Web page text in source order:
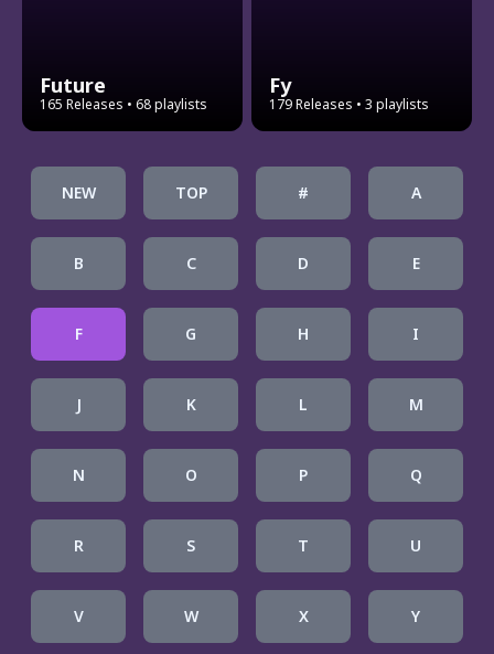
Future
165 Releases • 68 playlists
Fy
179 Releases • 3 playlists
NEW TOP # A
B C D E
F G H I
J K L M
N O P Q
R S T U
V W X Y